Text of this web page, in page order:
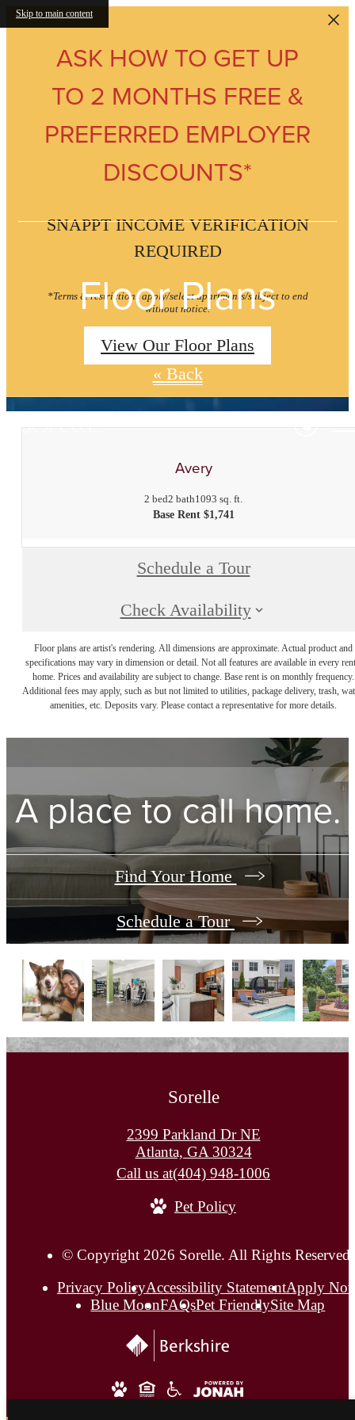
Skip to main content
ASK HOW TO GET UP
TO 2 MONTHS FREE &
PREFERRED EMPLOYER
DISCOUNTS*
SNAPPT INCOME VERIFICATION
REQUIRED
*Terms & restrictions apply/select apartments/subject to end
without notice.
View Our Floor Plans
Floor Plans
« Back
Avery
2 bed2 bath1093 sq. ft.
Base Rent $1,741
Schedule a Tour
Check Availability
Floor plans are artist's rendering. All dimensions are approximate. Actual product and
specifications may vary in dimension or detail. Not all features are available in every
home. Prices and availability are subject to change. Base rent is on monthly frequency.
Additional fees may apply, such as but not limited to utilities, package delivery, trash,
amenities, etc. Deposits vary. Please contact a representative for more details.
A place to call home.
Find Your Home
Schedule a Tour
Sorelle
2399 Parkland Dr NE
Atlanta, GA 30324
Call us at(404) 948-1006
Pet Policy
© Copyright 2026 Sorelle. All Rights Reserved.
Privacy PolicyAccessibility StatementApply
Blue MoonFAQsPet FriendlySite Map